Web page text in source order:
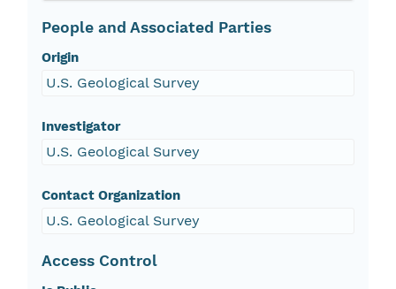
People and Associated Parties
Origin
U.S. Geological Survey
Investigator
U.S. Geological Survey
Contact Organization
U.S. Geological Survey
Access Control